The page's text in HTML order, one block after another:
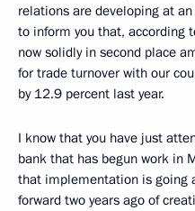
relations are developing at
to inform you that, according
now solidly in second place
for trade turnover with our
by 12.9 percent last year.
I know that you have just
bank that has begun work in
that implementation is going
forward two years ago of